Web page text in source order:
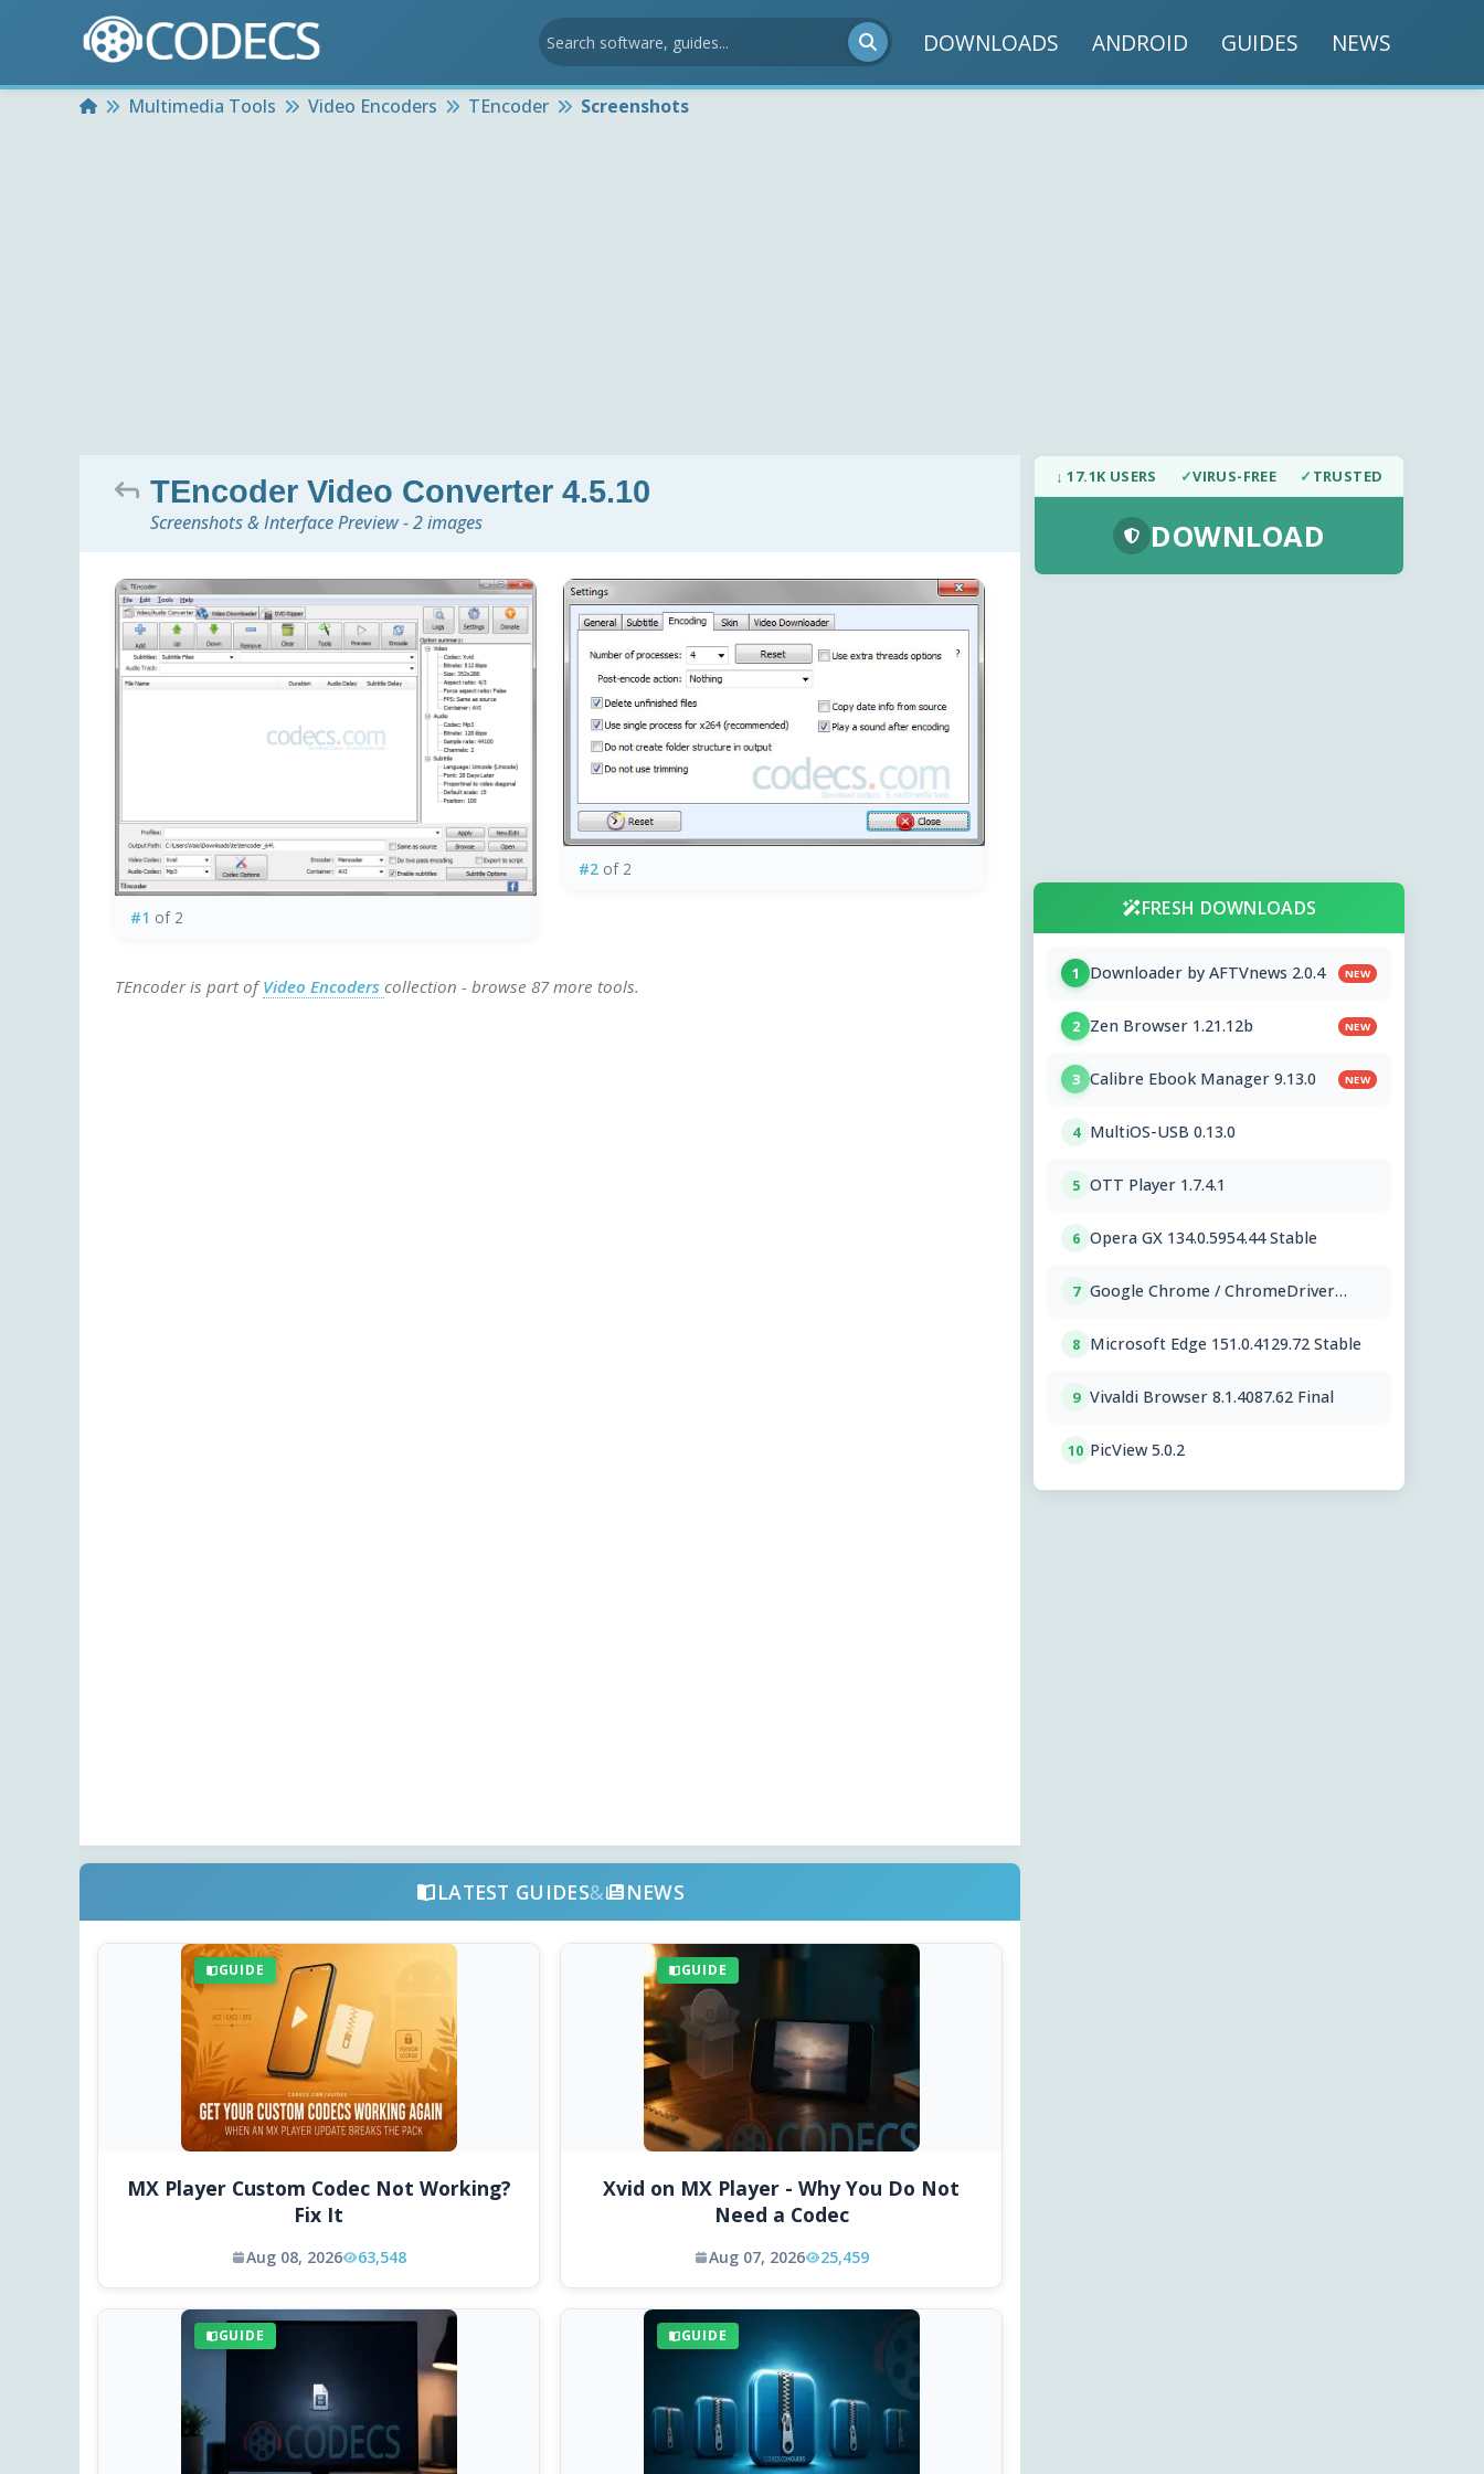
DOWNLOADS ANDROID GUIDES NEWS
HomeMultimedia Tools Video Encoders TEncoder Screenshots
TEncoder Video Converter 4.5.10
Screenshots & Interface Preview - 2 images
#1 of 2
#2 of 2
TEncoder is part ofVideo Encoders collection - browse 87 more tools.
LATEST GUIDES& NEWS
GUIDE
MX Player Custom Codec Not Working?
Fix It
Aug 08, 2026 63,548
GUIDE
Xvid on MX Player - Why You Do Not
Need a Codec
Aug 07, 2026 25,459
GUIDE GUIDE
↓ 17.1K USERS ✓VIRUS-FREE ✓ TRUSTED
DOWNLOAD
FRESH DOWNLOADS
1 Downloader by AFTVnews 2.0.4 NEW
2 Zen Browser 1.21.12b NEW
3 Calibre Ebook Manager 9.13.0 NEW
4 MultiOS-USB 0.13.0
5 OTT Player 1.7.4.1
6 Opera GX 134.0.5954.44 Stable
7 Google Chrome / ChromeDriver
8 Microsoft Edge 151.0.4129.72 Stable
9 Vivaldi Browser 8.1.4087.62 Final
10 PicView 5.0.2